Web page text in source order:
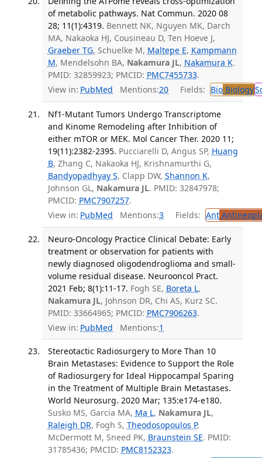
of metabolic pathways. Nat Commun. 2020 08
28; 11(1):4319. Bennett NK, Nguyen MK, Darch
MA, Nakaoka HJ, Cousineau D, Ten Hoeve J,
Graeber TG, Schuelke M, Maltepe E, Kampmann
M, Mendelsohn BA, Nakamura JL, Nakamura K.
PMID: 32859923; PMCID: PMC7455733.
View in: PubMed Mentions:20 Fields: BioBiology
Nf1-Mutant Tumors Undergo Transcriptome
and Kinome Remodeling after Inhibition of
either mTOR or MEK. Mol Cancer Ther. 2020 11;
19(11):2382-2395. Pucciarelli D, Angus SP, Huang
B, Zhang C, Nakaoka HJ, Krishnamurthi G,
Bandyopadhyay S, Clapp DW, Shannon K,
Johnson GL, Nakamura JL. PMID: 32847978;
PMCID: PMC7907257.
View in: PubMed Mentions:3 Fields: Ant
Neuro-Oncology Practice Clinical Debate: Early
treatment or observation for patients with
newly diagnosed oligodendroglioma and small-
volume residual disease. Neurooncol Pract.
2021 Feb; 8(1):11-17. Fogh SE, Boreta L,
Nakamura JL, Johnson DR, Chi AS, Kurz SC.
PMID: 33664965; PMCID: PMC7906263.
View in: PubMed Mentions:1
Stereotactic Radiosurgery to More Than 10
Brain Metastases: Evidence to Support the Role
of Radiosurgery for Ideal Hippocampal Sparing
in the Treatment of Multiple Brain Metastases.
World Neurosurg. 2020 Mar; 135:e174-e180.
Susko MS, Garcia MA, Ma L, Nakamura JL,
Raleigh DR, Fogh S, Theodosopoulos P,
McDermott M, Sneed PK, Braunstein SE. PMID:
31785436; PMCID: PMC8152323.